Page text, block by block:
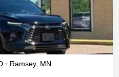
• Ramsey, MN